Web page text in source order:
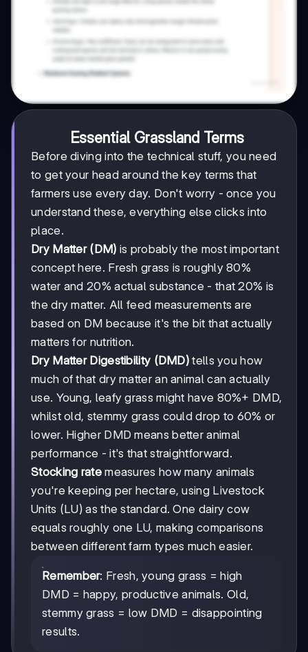
Essential Grassland Terms
Before diving into the technical stuff, you need
to get your head around the key terms that
farmers use every day. Don't worry - once you
understand these, everything else clicks into
place.
Dry Matter (DM) is probably the most important
concept here. Fresh grass is roughly 80%
water and 20% actual substance - that 20% is
the dry matter. All feed measurements are
based on DM because it's the bit that actually
matters for nutrition.
Dry Matter Digestibility (DMD) tells you how
much of that dry matter an animal can actually
use. Young, leafy grass might have 80%+ DMD,
whilst old, stemmy grass could drop to 60% or
lower. Higher DMD means better animal
performance - it's that straightforward.
Stocking ratemeasures how many animals
you're keeping per hectare, using Livestock
Units (LU) as the standard. One dairy cow
equals roughly one LU, making comparisons
between different farm types much easier.
Remember: Fresh, young grass = high
DMD = happy, productive animals. Old,
stemmy grass = low DMD = disappointing
results.